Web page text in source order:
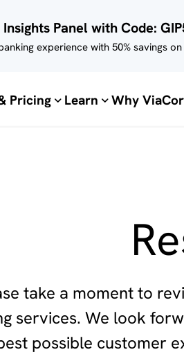
Panel with Code:
experience with 50% savings
Pricing Learn Why
take a moment to
services. We look
possible customer